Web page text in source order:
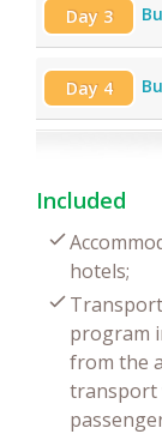
Day 3
Day 4
Included
hotels;
program
from the
transport